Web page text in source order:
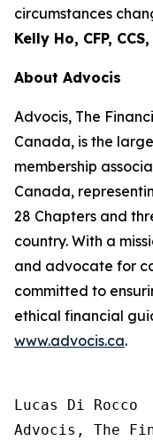
circumstances
Kelly Ho, CFP,
About Advocis
Advocis, The
Canada, is the
membership
Canada,
28 Chapters and
country. With a
and advocate for
committed to
ethical financial
www.advocis.ca.
Lucas Di Rocco
Advocis, The